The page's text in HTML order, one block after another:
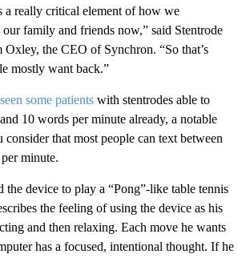
a really critical element of how we
family and friends now,” said Stentrode
Oxley, the CEO of Synchron. “So that’s
mostly want back.”
seen some patients with stentrodes able to
10 words per minute already, a notable
consider that most people can text between
minute.
the device to play a “Pong”-like table tennis
the feeling of using the device as his
and then relaxing. Each move he wants
has a focused, intentional thought. If he